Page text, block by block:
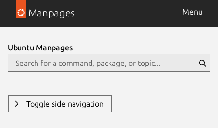
Manpages Menu
Ubuntu Manpages
Toggle side navigation